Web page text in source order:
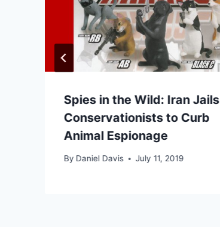
Spies in the Wild: Iran Jails
Conservationists to Curb
Animal Espionage
By Daniel Davis July 11, 2019